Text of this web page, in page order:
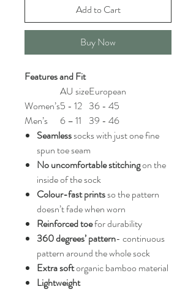
Add to Cart
Buy Now
Features and Fit
AU sizeEuropean
Women’s5 - 12 36 - 45
Men’s
6 – 11
39 - 46
Seamlesssocks with just one fine
spun toe seam
No uncomfortable stitchingon the
inside of the sock
Colour-fast printsso the pattern
doesn’t fade when worn
Reinforced toefor durability
360 degrees’ pattern- continuous
pattern around the whole sock
Extra softorganic bamboo material
Lightweight